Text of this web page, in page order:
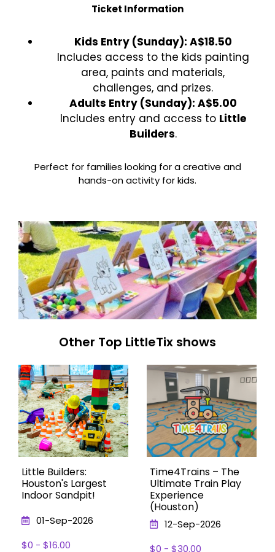
Ticket Information
Kids Entry (Sunday): A$18.50
Includes access to the kids painting
area, paints and materials,
challenges, and prizes.
Adults Entry (Sunday): A$5.00
Includes entry and access to Little
Builders.
Perfect for families looking for a creative and
hands-on activity for kids.
Other Top LittleTix shows
Little Builders:
Houston's Largest
Indoor Sandpit!
01-Sep-2026
$0 - $16.00
Time4Trains – The
Ultimate Train Play
Experience
(Houston)
12-Sep-2026
$0 - $30.00